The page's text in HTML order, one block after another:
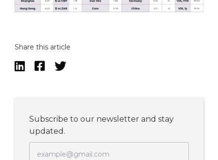
Share this article
  
Subscribe to our newsletter and stay
updated.